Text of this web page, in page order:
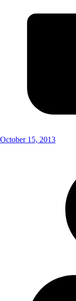
October 15, 2013